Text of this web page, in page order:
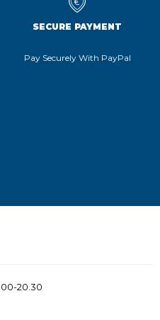
SECURE PAYMENT
Pay Securely With PayPal
20.30